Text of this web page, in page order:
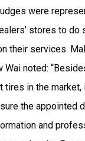
were
stores to do
their services.
Wai noted:
tires in the market,
the appointed
and